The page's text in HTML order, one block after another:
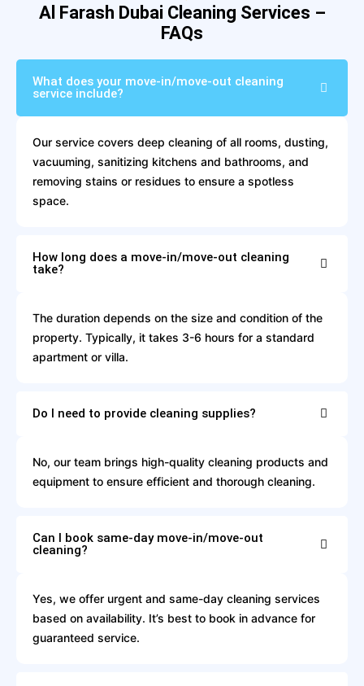
Al Farash Dubai Cleaning Services –
FAQs
What does your move-in/move-out cleaning
service include?
Our service covers deep cleaning of all rooms, dusting,
vacuuming, sanitizing kitchens and bathrooms, and
removing stains or residues to ensure a spotless
space.
How long does a move-in/move-out cleaning
take?
The duration depends on the size and condition of the
property. Typically, it takes 3-6 hours for a standard
apartment or villa.
Do I need to provide cleaning supplies?
No, our team brings high-quality cleaning products and
equipment to ensure efficient and thorough cleaning.
Can I book same-day move-in/move-out
cleaning?
Yes, we offer urgent and same-day cleaning services
based on availability. It’s best to book in advance for
guaranteed service.